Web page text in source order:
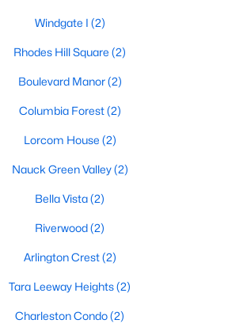
Windgate I (2)
Rhodes Hill Square (2)
Boulevard Manor(2)
Columbia Forest(2)
Lorcom House (2)
Nauck Green Valley(2)
Bella Vista(2)
Riverwood(2)
Arlington Crest(2)
Tara Leeway Heights(2)
Charleston Condo(2)